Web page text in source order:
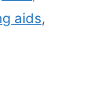
aids,